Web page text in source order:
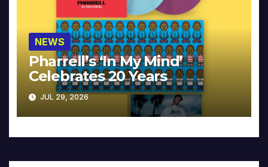
NEWS
Pharrell’s ‘In My Mind’
Celebrates 20 Years
JUL 29, 2026